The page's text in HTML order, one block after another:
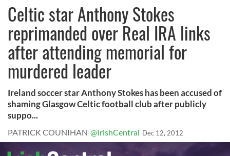
Celtic star Anthony Stokes
reprimanded over Real IRA links
after attending memorial for
murdered leader
Ireland soccer star Anthony Stokes has been accused of
shaming Glasgow Celtic football club after publicly
suppo...
PATRICK COUNIHAN @IrishCentral Dec 12, 2012